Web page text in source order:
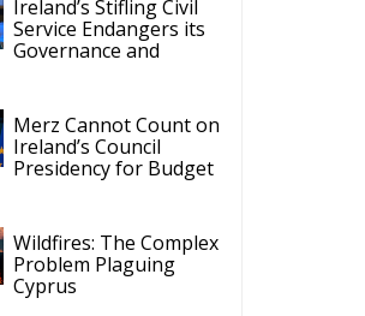
Romania’s Biodiversity
Law Ignites a Political
and Economic Storm
ECR Party